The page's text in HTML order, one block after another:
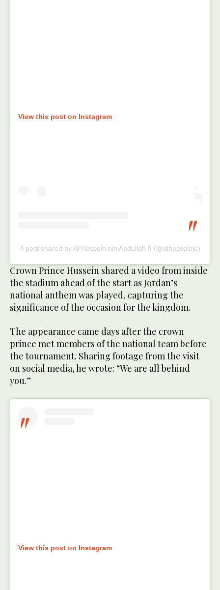
View this post on Instagram
A post shared by Al Hussein bin Abdullah II (@alhusseinjo)
Crown Prince Hussein shared a video from inside
the stadium ahead of the start as Jordan’s
national anthem was played, capturing the
significance of the occasion for the kingdom.
The appearance came days after the crown
prince met members of the national team before
the tournament. Sharing footage from the visit
on social media, he wrote: “We are all behind
you.”
View this post on Instagram